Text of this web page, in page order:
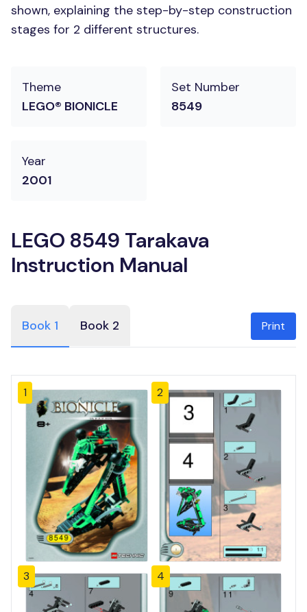
shown, explaining the step-by-step construction
stages for 2 different structures.
Theme
LEGO® BIONICLE
Set Number
8549
Year
2001
LEGO 8549 Tarakava
Instruction Manual
Book 1 Book 2 Print
1 2
3 4